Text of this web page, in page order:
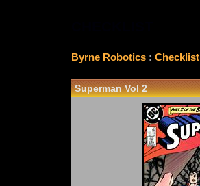
Byrne Robotics : Checklist
Superman Vol 2